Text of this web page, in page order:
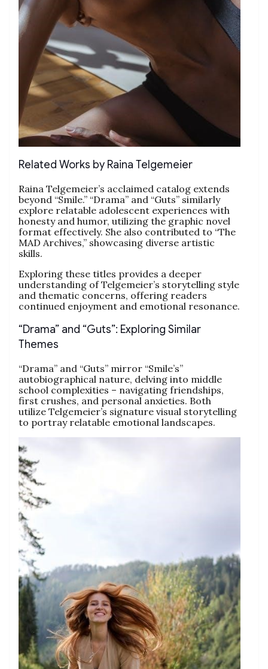
Related Works by Raina Telgemeier
Raina Telgemeier’s acclaimed catalog extends
beyond “Smile.” “Drama” and “Guts” similarly
explore relatable adolescent experiences with
honesty and humor, utilizing the graphic novel
format effectively. She also contributed to “The
MAD Archives,” showcasing diverse artistic
skills.
Exploring these titles provides a deeper
understanding of Telgemeier’s storytelling style
and thematic concerns, offering readers
continued enjoyment and emotional resonance.
“Drama” and “Guts”: Exploring Similar
Themes
“Drama” and “Guts” mirror “Smile’s”
autobiographical nature, delving into middle
school complexities – navigating friendships,
first crushes, and personal anxieties. Both
utilize Telgemeier’s signature visual storytelling
to portray relatable emotional landscapes.